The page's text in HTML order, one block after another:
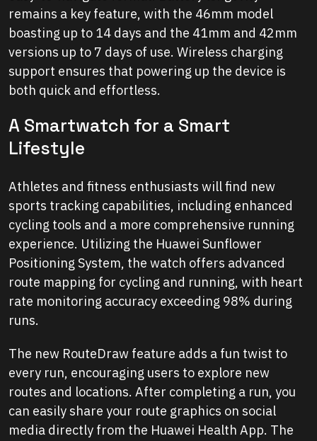
remains a key feature, with the 46mm model
boasting up to 14 days and the 41mm and 42mm
versions up to 7 days of use. Wireless charging
support ensures that powering up the device is
both quick and effortless.
A Smartwatch for a Smart
Lifestyle
Athletes and fitness enthusiasts will find new
sports tracking capabilities, including enhanced
cycling tools and a more comprehensive running
experience. Utilizing the Huawei Sunflower
Positioning System, the watch offers advanced
route mapping for cycling and running, with heart
rate monitoring accuracy exceeding 98% during
runs.
The new RouteDraw feature adds a fun twist to
every run, encouraging users to explore new
routes and locations. After completing a run, you
can easily share your route graphics on social
media directly from the Huawei Health App. The